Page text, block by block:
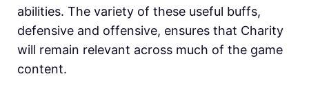
abilities. The variety of these useful buffs,
defensive and offensive, ensures that Charity
will remain relevant across much of the game
content.